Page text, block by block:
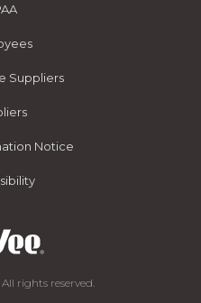
Suppliers
Notice
rights reserved.